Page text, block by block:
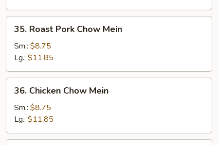
Roast
Pork
Chow
Mein
35. Roast Pork Chow Mein
Sm.: $8.75
Lg.: $11.85
Chicken
Chow
Mein
36. Chicken Chow Mein
Sm.: $8.75
Lg.: $11.85